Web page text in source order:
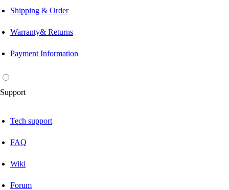
Shipping & Order
Warranty& Returns
Payment Information
Support
Tech support
FAQ
Wiki
Forum